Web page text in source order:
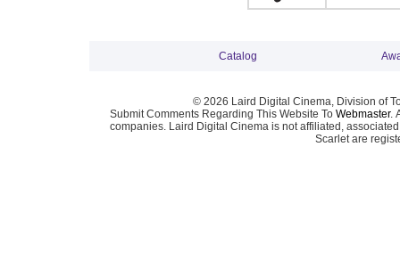
Catalog
© 2026 Laird Digital Cinema, Division of
Submit Comments Regarding This Website To Webmaster.
companies. Laird Digital Cinema is not affiliated,
Scarlet are